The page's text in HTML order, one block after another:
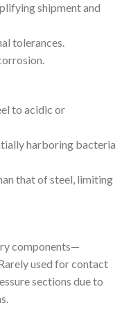
shipment and
tolerances.
to acidic or
harboring bacteria
that of steel, limiting
components—
used for contact
sections due to